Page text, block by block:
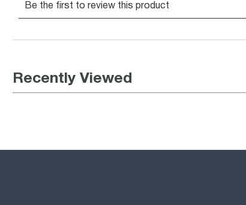
Recently Viewed